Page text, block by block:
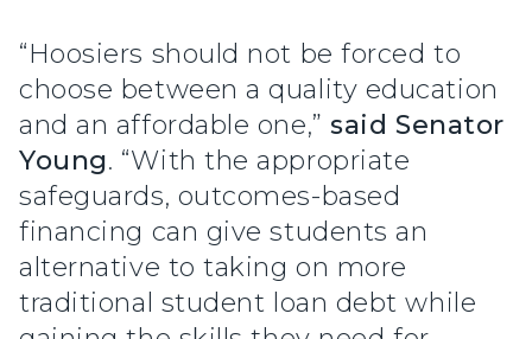
“Hoosiers should not be forced to
choose between a quality education
and an affordable one,”said Senator
Young. “With the appropriate
safeguards, outcomes-based
financing can give students an
alternative to taking on more
traditional student loan debt while